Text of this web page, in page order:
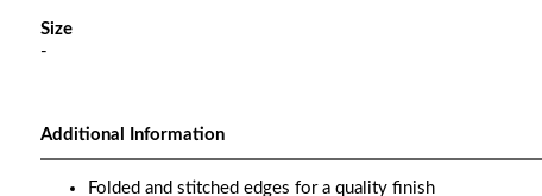
Size
-
Additional Information
Folded and stitched edges for a quality finish